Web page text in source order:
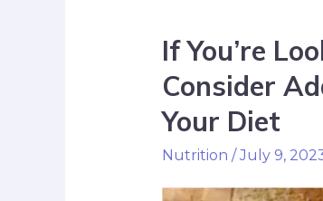
If You’re
Consider
Your Diet
Nutrition /July 9,